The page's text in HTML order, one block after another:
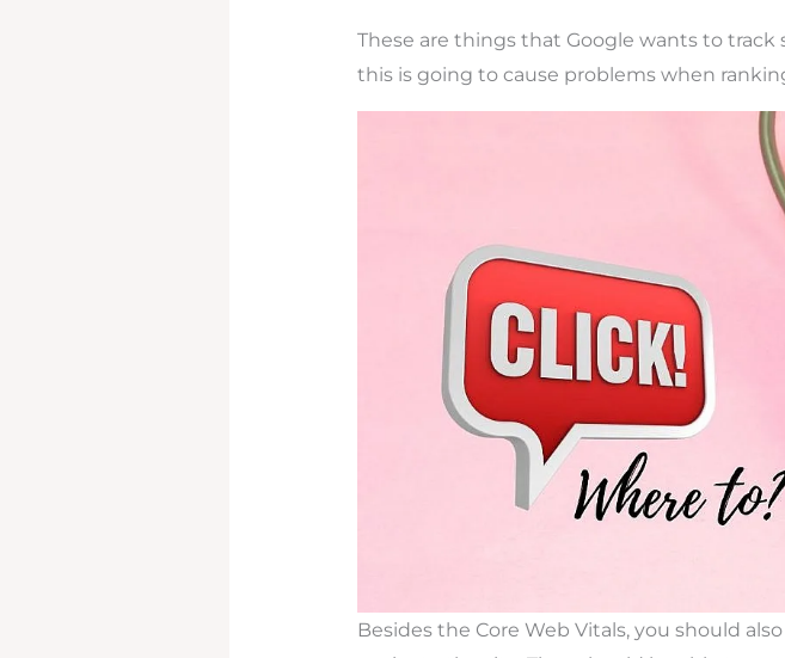
These are things that Google wants to
this is going to cause problems when
Besides the Core Web Vitals, you should